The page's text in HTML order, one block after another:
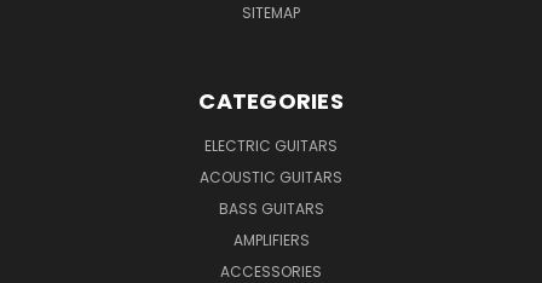
SITEMAP
CATEGORIES
ELECTRIC GUITARS
ACOUSTIC GUITARS
BASS GUITARS
AMPLIFIERS
ACCESSORIES